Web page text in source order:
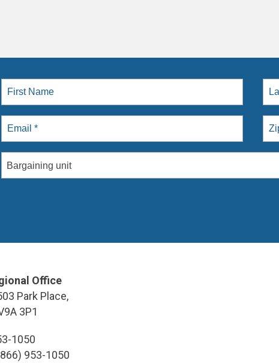
Bargaining unit
Office
Park Place,
3P1
1050
953-1050